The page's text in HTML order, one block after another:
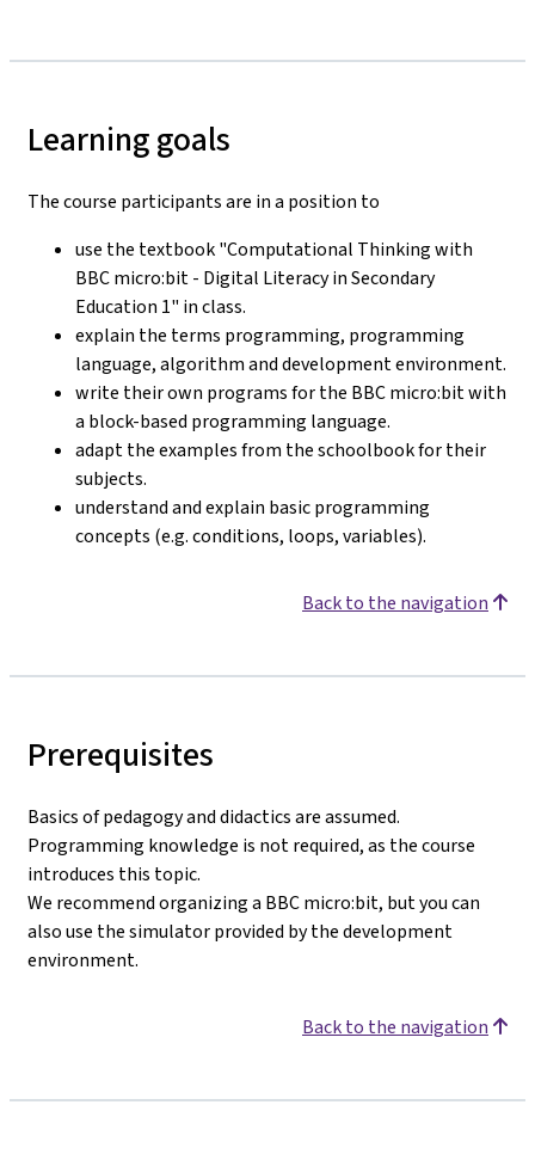
Learning goals
The course participants are in a position to
use the textbook "Computational Thinking with
BBC micro:bit - Digital Literacy in Secondary
Education 1" in class.
explain the terms programming, programming
language, algorithm and development environment.
write their own programs for the BBC micro:bit with
a block-based programming language.
adapt the examples from the schoolbook for their
subjects.
understand and explain basic programming
concepts (e.g. conditions, loops, variables).
Back to the navigation
Prerequisites
Basics of pedagogy and didactics are assumed.
Programming knowledge is not required, as the course
introduces this topic.
We recommend organizing a BBC micro:bit, but you can
also use the simulator provided by the development
environment.
Back to the navigation